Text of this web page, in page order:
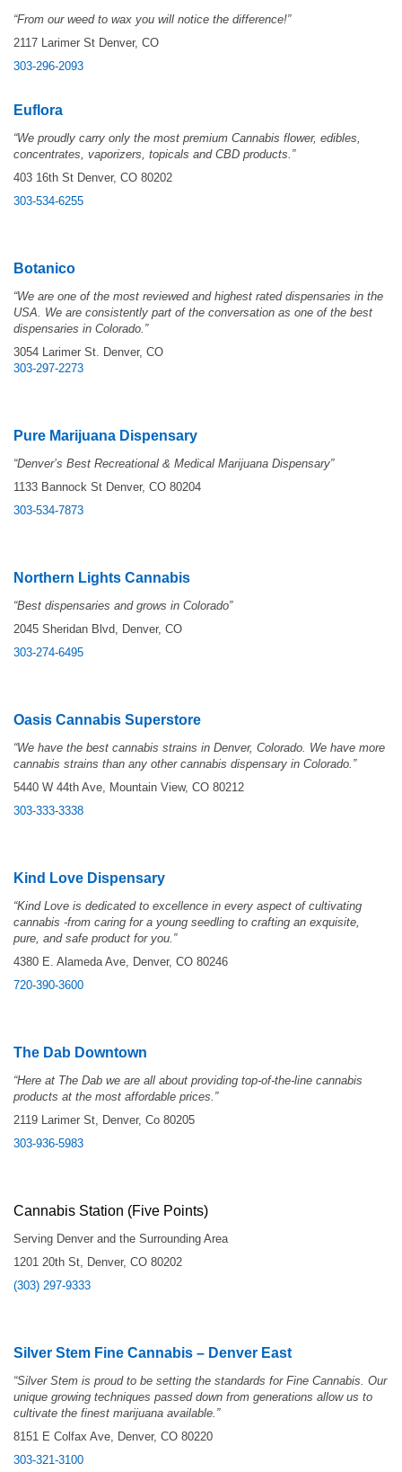
“From our weed to wax you will notice the difference!”
2117 Larimer St Denver, CO
303-296-2093
Euflora
“We proudly carry only the most premium Cannabis flower, edibles,
concentrates, vaporizers, topicals and CBD products.”
403 16th St Denver, CO 80202
303-534-6255
Botanico
“We are one of the most reviewed and highest rated dispensaries in the
USA. We are consistently part of the conversation as one of the best
dispensaries in Colorado.”
3054 Larimer St. Denver, CO
303-297-2273
Pure Marijuana Dispensary
“Denver’s Best Recreational & Medical Marijuana Dispensary”
1133 Bannock St Denver, CO 80204
303-534-7873
Northern Lights Cannabis
“Best dispensaries and grows in Colorado”
2045 Sheridan Blvd, Denver, CO
303-274-6495
Oasis Cannabis Superstore
“We have the best cannabis strains in Denver, Colorado. We have more
cannabis strains than any other cannabis dispensary in Colorado.”
5440 W 44th Ave, Mountain View, CO 80212
303-333-3338
Kind Love Dispensary
“Kind Love is dedicated to excellence in every aspect of cultivating
cannabis -from caring for a young seedling to crafting an exquisite,
pure, and safe product for you.”
4380 E. Alameda Ave, Denver, CO 80246
720-390-3600
The Dab Downtown
“Here at The Dab we are all about providing top-of-the-line cannabis
products at the most affordable prices.”
2119 Larimer St, Denver, Co 80205
303-936-5983
Cannabis Station (Five Points)
Serving Denver and the Surrounding Area
1201 20th St, Denver, CO 80202
(303) 297-9333
Silver Stem Fine Cannabis – Denver East
“Silver Stem is proud to be setting the standards for Fine Cannabis. Our
unique growing techniques passed down from generations allow us to
cultivate the finest marijuana available.”
8151 E Colfax Ave, Denver, CO 80220
303-321-3100